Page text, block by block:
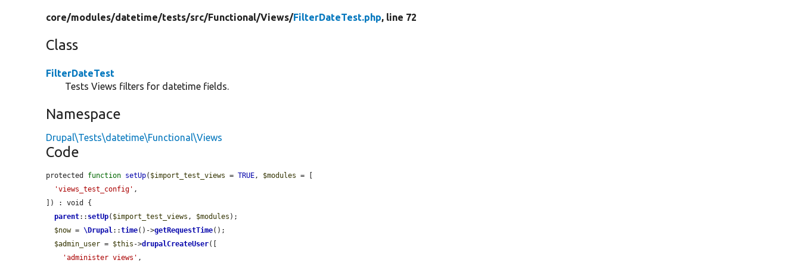
core/modules/datetime/tests/src/Functional/Views/FilterDateTest.php, line 72
Class
FilterDateTest
Tests Views filters for datetime fields.
Namespace
Drupal\Tests\datetime\Functional\Views
Code
protected function setUp( $import_test_views = TRUE, $modules = [
'views_test_config' ,
]) : void {
parent:: setUp( $import_test_views , $modules );
$now = \Drupal::time()->getRequestTime();
$admin_user = $this ->drupalCreateUser([
'administer views' ,